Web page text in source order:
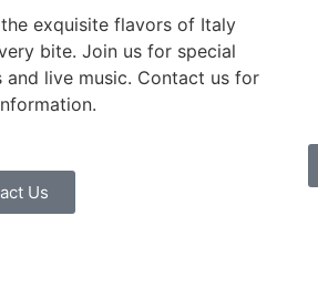
exquisite flavors of Italy
bite. Join us for special
and live music. Contact us for
Us